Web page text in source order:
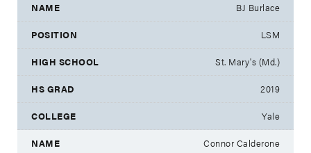
BJ Burlace
LSM
St. Mary's (Md.)
2019
Yale
Connor Calderone